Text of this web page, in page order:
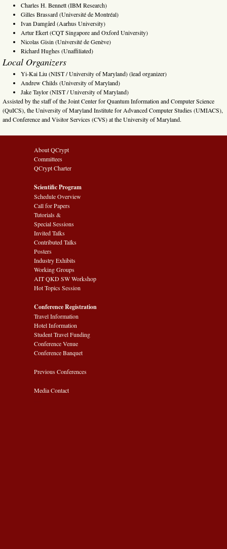
Charles H. Bennett (IBM Research)
Gilles Brassard (Université de Montréal)
Ivan Damgård (Aarhus University)
Artur Ekert (CQT Singapore and Oxford University)
Nicolas Gisin (Université de Genève)
Richard Hughes (Unaffiliated)
Local Organizers
Yi-Kai Liu (NIST / University of Maryland) (lead organizer)
Andrew Childs (University of Maryland)
Jake Taylor (NIST / University of Maryland)
Assisted by the staff of the Joint Center for Quantum Information and Computer Science
(QuICS), the University of Maryland Institute for Advanced Computer Studies (UMIACS),
and Conference and Visitor Services (CVS) at the University of Maryland.
About QCrypt
Committees
QCrypt Charter
Scientific Program
Schedule Overview
Call for Papers
Tutorials &
Special Sessions
Invited Talks
Contributed Talks
Posters
Industry Exhibits
Working Groups
AIT QKD SW Workshop
Hot Topics Session
Conference Registration
Travel Information
Hotel Information
Student Travel Funding
Conference Venue
Conference Banquet
Previous Conferences
Media Contact